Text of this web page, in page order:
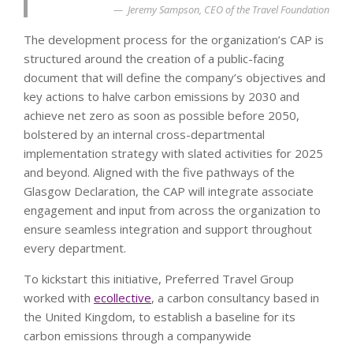
Jeremy Sampson, CEO of the Travel Foundation
The development process for the organization’s CAP is
structured around the creation of a public-facing
document that will define the company’s objectives and
key actions to halve carbon emissions by 2030 and
achieve net zero as soon as possible before 2050,
bolstered by an internal cross-departmental
implementation strategy with slated activities for 2025
and beyond. Aligned with the five pathways of the
Glasgow Declaration, the CAP will integrate associate
engagement and input from across the organization to
ensure seamless integration and support throughout
every department.
To kickstart this initiative, Preferred Travel Group
worked with ecollective, a carbon consultancy based in
the United Kingdom, to establish a baseline for its
carbon emissions through a companywide